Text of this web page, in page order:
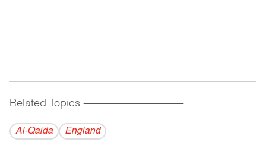
Related Topics ------------------------------------------
Al-Qaida England